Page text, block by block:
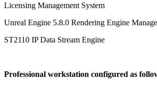
Licensing Management System
Unreal Engine 5.8.0 Rendering Engine
ST2110 IP Data Stream Engine
Professional workstation configured as